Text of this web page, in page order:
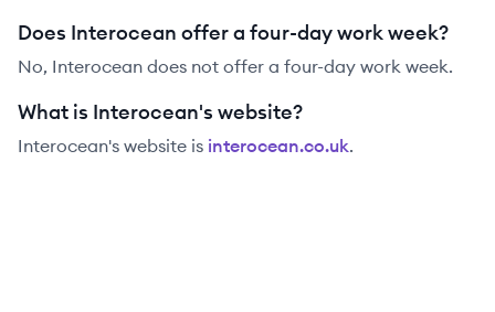
Does Interocean offer a four-day work week?
No, Interocean does not offer a four-day work week.
What is Interocean's website?
Interocean's website is interocean.co.uk.